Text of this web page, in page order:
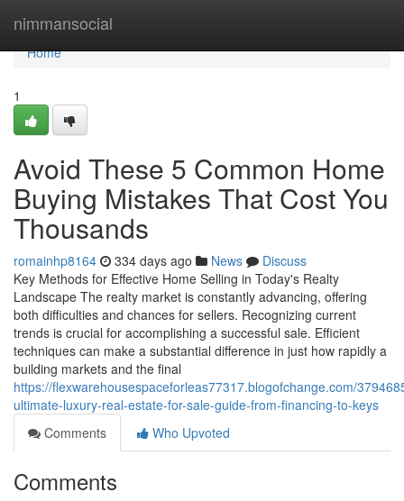
nimmansocial
Home
Home
1
Avoid These 5 Common Home
Buying Mistakes That Cost You
Thousands
romainhp8164 334 days ago News
Discuss
Key Methods for Effective Home Selling in Today's Realty
Landscape The realty market is constantly advancing, offering
both difficulties and chances for sellers. Recognizing current
trends is crucial for accomplishing a successful sale. Efficient
techniques can make a substantial difference in just how rapidly a
building markets and the final
https://flexwarehousespaceforleas77317.blogofchange.com/
ultimate-luxury-real-estate-for-sale-guide-from-financing-to-keys
Comments
Who Upvoted
Comments